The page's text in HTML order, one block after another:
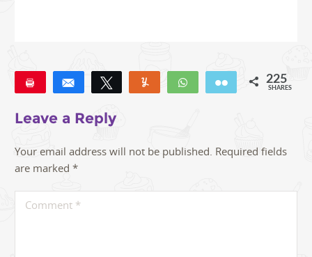
Share Tweet Yum WhatsApp Email 225
SHARES
Leave a Reply
Your email address will not be published. Required fields
are marked *